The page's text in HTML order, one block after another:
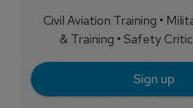
Civil Aviation Training •
& Training • Safety
Sign up